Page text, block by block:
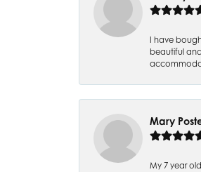
I have
beautiful
Mary
My 7 year